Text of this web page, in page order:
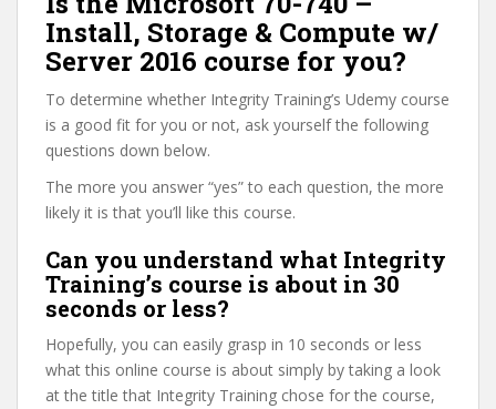
Install, Storage & Compute w/
Server 2016 course for you?
To determine whether Integrity Training’s Udemy course
is a good fit for you or not, ask yourself the following
questions down below.
The more you answer “yes” to each question, the more
likely it is that you’ll like this course.
Can you understand what Integrity
Training’s course is about in 30
seconds or less?
Hopefully, you can easily grasp in 10 seconds or less
what this online course is about simply by taking a look
at the title that Integrity Training chose for the course,